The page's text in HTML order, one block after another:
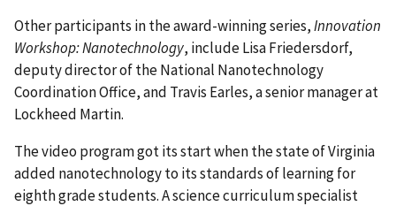
Other participants in the award-winning series,Innovation
Workshop: Nanotechnology, include Lisa Friedersdorf,
deputy director of the National Nanotechnology
Coordination Office, and Travis Earles, a senior manager at
Lockheed Martin.
The video program got its start when the state of Virginia
added nanotechnology to its standards of learning for
eighth grade students. A science curriculum specialist